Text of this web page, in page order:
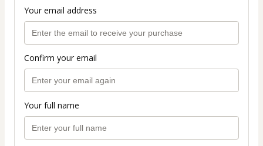
Your email address
Confirm your email
Your full name